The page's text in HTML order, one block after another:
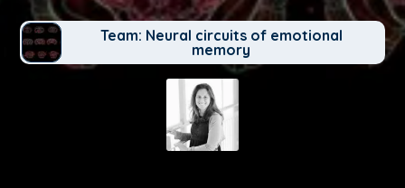
Team: Neural circuits of emotional
memory